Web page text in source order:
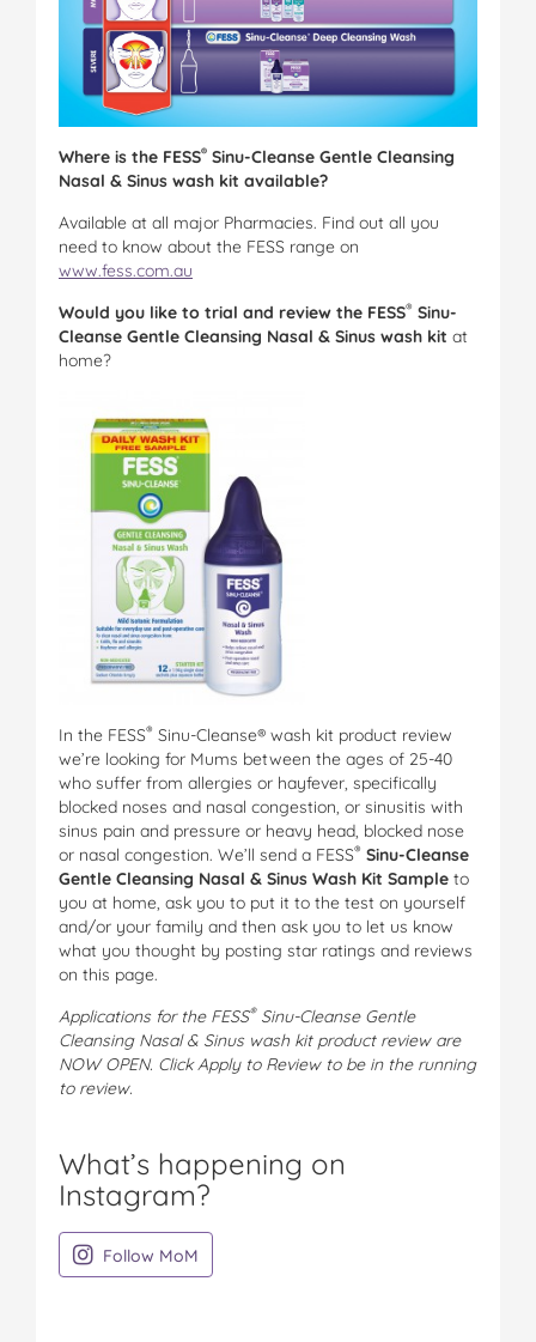
Where is the FESS® Sinu-Cleanse Gentle Cleansing
Nasal & Sinus wash kit available?
Available at all major Pharmacies. Find out all you
need to know about the FESS range on
www.fess.com.au
Would you like to trial and review the FESS® Sinu-
Cleanse Gentle Cleansing Nasal & Sinus wash kit at
home?
In the FESS® Sinu-Cleanse® wash kit product review
we’re looking for Mums between the ages of 25-40
who suffer from allergies or hayfever, specifically
blocked noses and nasal congestion, or sinusitis with
sinus pain and pressure or heavy head, blocked nose
or nasal congestion. We’ll send a FESS® Sinu-Cleanse
Gentle Cleansing Nasal & Sinus Wash Kit Sample to
you at home, ask you to put it to the test on yourself
and/or your family and then ask you to let us know
what you thought by posting star ratings and reviews
on this page.
Applications for the FESS®Sinu-Cleanse Gentle
Cleansing Nasal & Sinus wash kit product review are
NOW OPEN. Click Apply to Review to be in the running
to review.
What’s happening on
Instagram?
Follow MoM